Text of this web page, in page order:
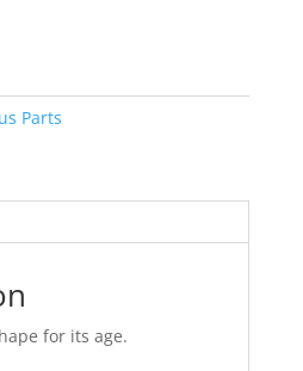
Parts
for its age.